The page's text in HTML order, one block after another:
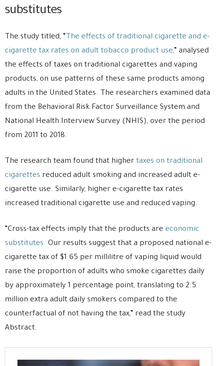
substitutes
The study titled, “ The effects of traditional cigarette and e-
cigarette tax rates on adult tobacco product use,” analysed
the effects of taxes on traditional cigarettes and vaping
products, on use patterns of these same products among
adults in the United States. The researchers examined data
from the Behavioral Risk Factor Surveillance System and
National Health Interview Survey (NHIS), over the period
from 2011 to 2018.
The research team found that higher taxes on traditional
cigarettes reduced adult smoking and increased adult e-
cigarette use. Similarly, higher e-cigarette tax rates
increased traditional cigarette use and reduced vaping.
“Cross-tax effects imply that the products are economic
substitutes. Our results suggest that a proposed national e-
cigarette tax of $1.65 per millilitre of vaping liquid would
raise the proportion of adults who smoke cigarettes daily
by approximately 1 percentage point, translating to 2.5
million extra adult daily smokers compared to the
counterfactual of not having the tax,” read the study
Abstract.